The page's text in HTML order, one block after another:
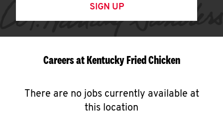
SIGN UP
Careers at Kentucky Fried Chicken
There are no jobs currently available at
this location